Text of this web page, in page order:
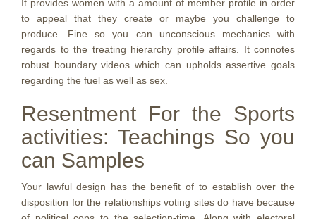
It provides women with a amount of member profile in order
to appeal that they create or maybe you challenge to
produce. Fine so you can unconscious mechanics with
regards to the treating hierarchy profile affairs. It connotes
robust boundary videos which can upholds assertive goals
regarding the fuel as well as sex.
Resentment For the Sports
activities: Teachings So you
can Samples
Your lawful design has the benefit of to establish over the
disposition for the relationships voting sites do have because